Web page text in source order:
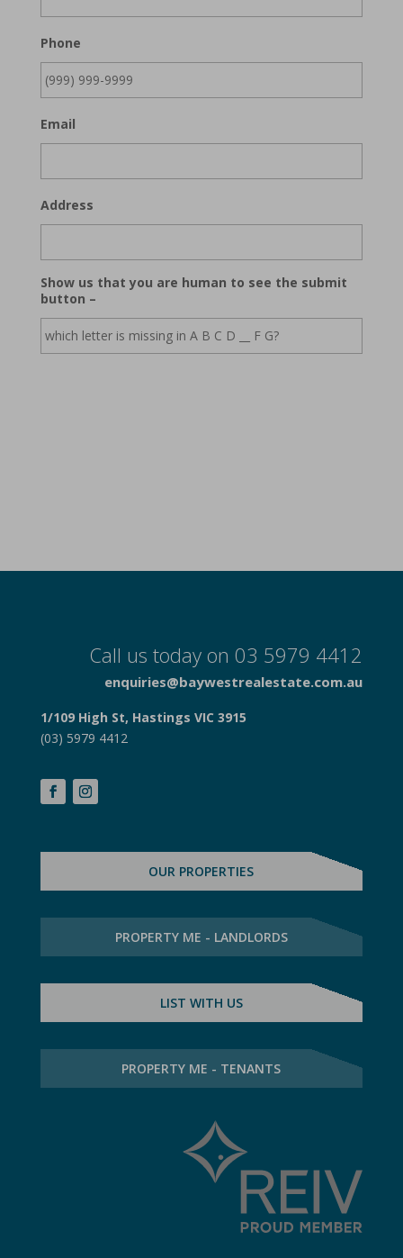
Phone
Email
Address
Show us that you are human to see the submit
button –
Call us today on 03 5979 4412
enquiries@baywestrealestate.com.au
1/109 High St, Hastings VIC 3915
(03) 5979 4412
OUR PROPERTIES
PROPERTY ME - LANDLORDS
LIST WITH US
PROPERTY ME - TENANTS